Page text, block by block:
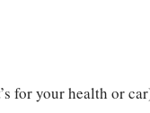
for your health or